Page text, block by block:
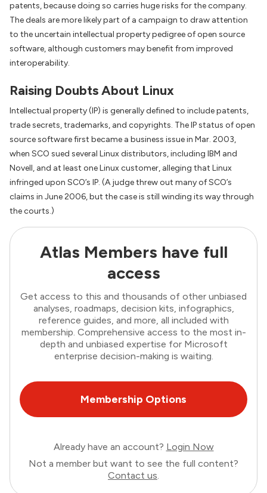
patents, because doing so carries huge risks for the company.
The deals are more likely part of a campaign to draw attention
to the uncertain intellectual property pedigree of open source
software, although customers may benefit from improved
interoperability.
Raising Doubts About Linux
Intellectual property (IP) is generally defined to include patents,
trade secrets, trademarks, and copyrights. The IP status of open
source software first became a business issue in Mar. 2003,
when SCO sued several Linux distributors, including IBM and
Novell, and at least one Linux customer, alleging that Linux
infringed upon SCO’s IP. (A judge threw out many of SCO’s
claims in June 2006, but the case is still winding its way through
the courts.)
Atlas Members have full
access
Get access to this and thousands of other unbiased
analyses, roadmaps, decision kits, infographics,
reference guides, and more, all included with
membership. Comprehensive access to the most in-
depth and unbiased expertise for Microsoft
enterprise decision-making is waiting.
Membership Options
Already have an account? Login Now
Not a member but want to see the full content?
Contact us.